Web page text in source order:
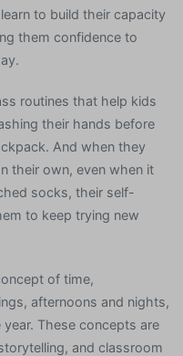
to build their capacity
them confidence to
routines that help kids
their hands before
And when they
their own, even when it
socks, their self-
to keep trying new
of time,
afternoons and nights,
These concepts are
and classroom